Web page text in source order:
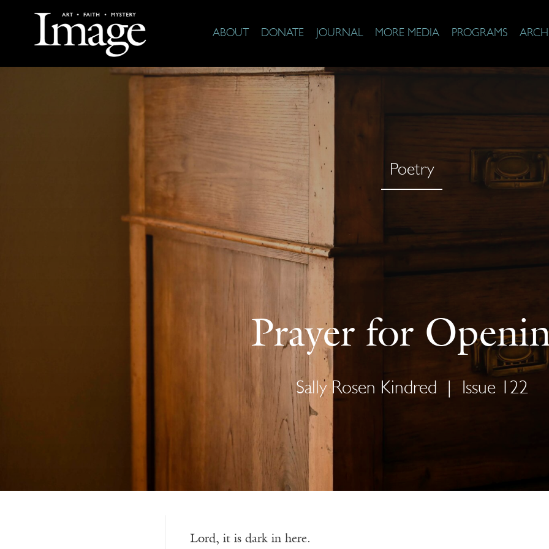
ABOUT DONATE JOURNAL MORE MEDIA PROGRAMS
Poetry
Prayer for
Sally Rosen Kindred Issue 122
Lord, it is dark in here.